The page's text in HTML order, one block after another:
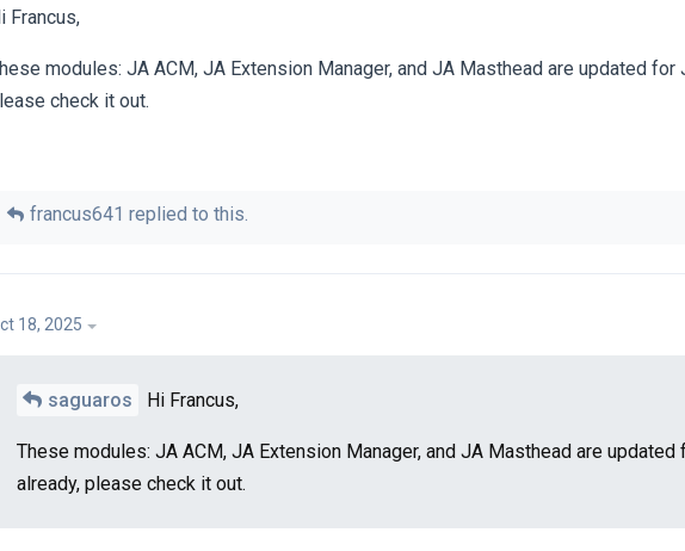
Francus,
modules: JA ACM, JA Extension Manager, and JA Masthead are updated for
check it out.
francus641 replied to this.
18, 2025
saguaros Hi Francus,
These modules: JA ACM, JA Extension Manager, and JA Masthead are updated
already, please check it out.